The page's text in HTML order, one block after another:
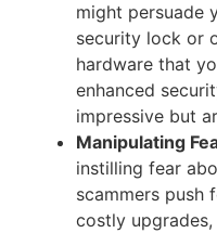
might persuade
security lock or
hardware that
enhanced
impressive but
Manipulating
instilling fear
scammers push
costly